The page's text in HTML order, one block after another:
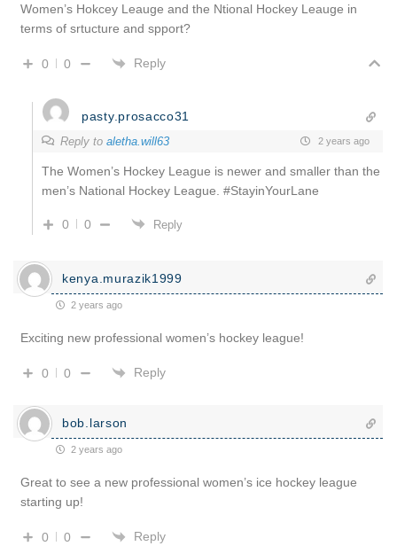
Women’s Hokcey Leauge and the Ntional Hockey Leauge in
terms of srtucture and spport?
0 0 Reply
pasty.prosacco31
Reply to aletha.will63 2 years ago
The Women’s Hockey League is newer and smaller than the
men’s National Hockey League. #StayinYourLane
0 0 Reply
kenya.murazik1999
2 years ago
Exciting new professional women’s hockey league!
0 0 Reply
bob.larson
2 years ago
Great to see a new professional women’s ice hockey league
starting up!
0 0 Reply